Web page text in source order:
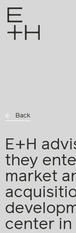
Back
E+H
they
market
center in